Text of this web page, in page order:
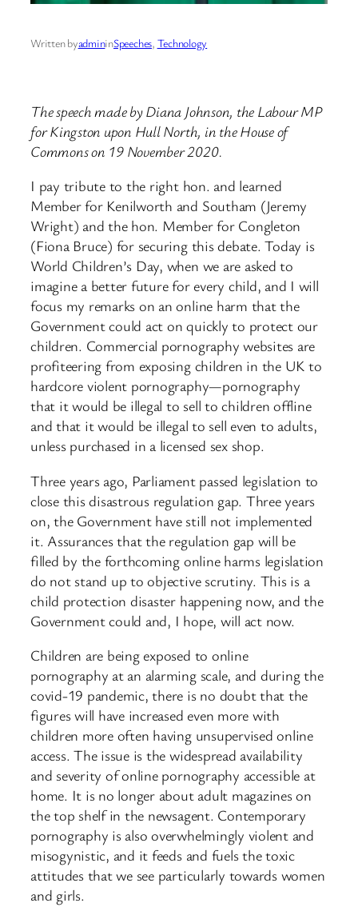
Written byadmininSpeeches, Technology
The speech made by Diana Johnson, the Labour MP
for Kingston upon Hull North, in the House of
Commons on 19 November 2020.
I pay tribute to the right hon. and learned
Member for Kenilworth and Southam (Jeremy
Wright) and the hon. Member for Congleton
(Fiona Bruce) for securing this debate. Today is
World Children’s Day, when we are asked to
imagine a better future for every child, and I will
focus my remarks on an online harm that the
Government could act on quickly to protect our
children. Commercial pornography websites are
profiteering from exposing children in the UK to
hardcore violent pornography—pornography
that it would be illegal to sell to children offline
and that it would be illegal to sell even to adults,
unless purchased in a licensed sex shop.
Three years ago, Parliament passed legislation to
close this disastrous regulation gap. Three years
on, the Government have still not implemented
it. Assurances that the regulation gap will be
filled by the forthcoming online harms legislation
do not stand up to objective scrutiny. This is a
child protection disaster happening now, and the
Government could and, I hope, will act now.
Children are being exposed to online
pornography at an alarming scale, and during the
covid-19 pandemic, there is no doubt that the
figures will have increased even more with
children more often having unsupervised online
access. The issue is the widespread availability
and severity of online pornography accessible at
home. It is no longer about adult magazines on
the top shelf in the newsagent. Contemporary
pornography is also overwhelmingly violent and
misogynistic, and it feeds and fuels the toxic
attitudes that we see particularly towards women
and girls.